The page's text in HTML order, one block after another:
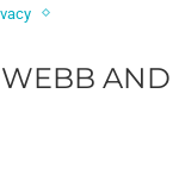
WEBB AND